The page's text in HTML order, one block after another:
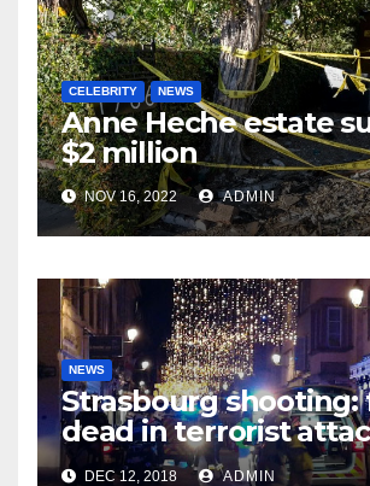
CELEBRITY NEWS
Anne Heche estate
$2 million
NOV 16, 2022 ADMIN
NEWS
Strasbourg shooting:
dead in terrorist
Christmas market
DEC 12, 2018 ADMIN